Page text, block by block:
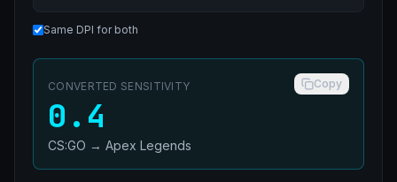
Same DPI for both
CONVERTED SENSITIVITY Copy
0.4
CS:GO → Apex Legends